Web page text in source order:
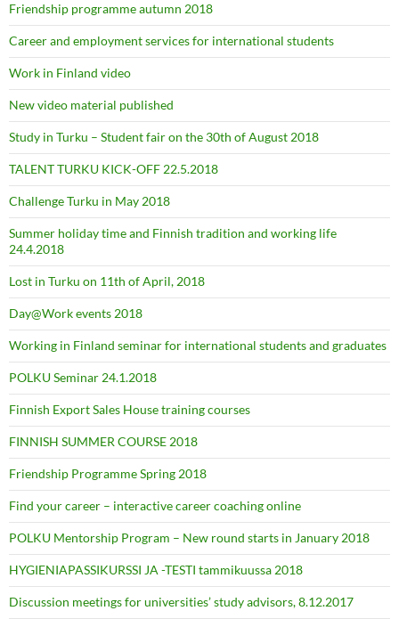
Friendship programme autumn 2018
Career and employment services for international students
Work in Finland video
New video material published
Study in Turku – Student fair on the 30th of August 2018
TALENT TURKU KICK-OFF 22.5.2018
Challenge Turku in May 2018
Summer holiday time and Finnish tradition and working life
24.4.2018
Lost in Turku on 11th of April, 2018
Day@Work events 2018
Working in Finland seminar for international students and graduates
POLKU Seminar 24.1.2018
Finnish Export Sales House training courses
FINNISH SUMMER COURSE 2018
Friendship Programme Spring 2018
Find your career – interactive career coaching online
POLKU Mentorship Program – New round starts in January 2018
HYGIENIAPASSIKURSSI JA -TESTI tammikuussa 2018
Discussion meetings for universities’ study advisors, 8.12.2017